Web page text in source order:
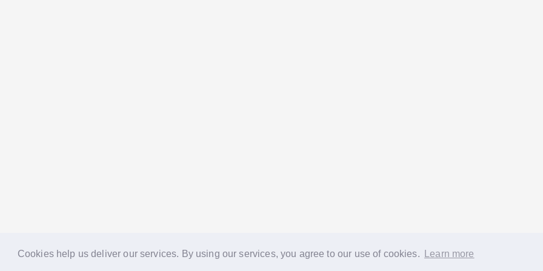
Cookies help us deliver our services. By using our services, you agree to our use of cookies. Learn more